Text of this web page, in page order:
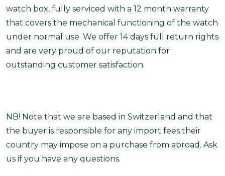
watch box, fully serviced with a 12 month warranty
that covers the mechanical functioning of the watch
under normal use. We offer 14 days full return rights
and are very proud of our reputation for
outstanding customer satisfaction.
NB! Note that we are based in Switzerland and that
the buyer is responsible for any import fees their
country may impose on a purchase from abroad. Ask
us if you have any questions.